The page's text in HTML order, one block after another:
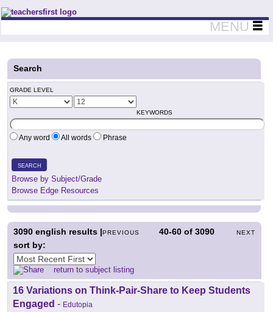
Teachers First - Thinking Teachers Teaching Thinkers
MENU
Search
GRADE LEVEL
KEYWORDS
Any word All words Phrase
SEARCH
Browse by Subject/Grade
Browse Edge Resources
PREVIOUS 40-60 of3090 NEXT
3090 english results |
sort by:
return to subject listing
16 Variations on Think-Pair-Share to Keep Students
Engaged - Edutopia